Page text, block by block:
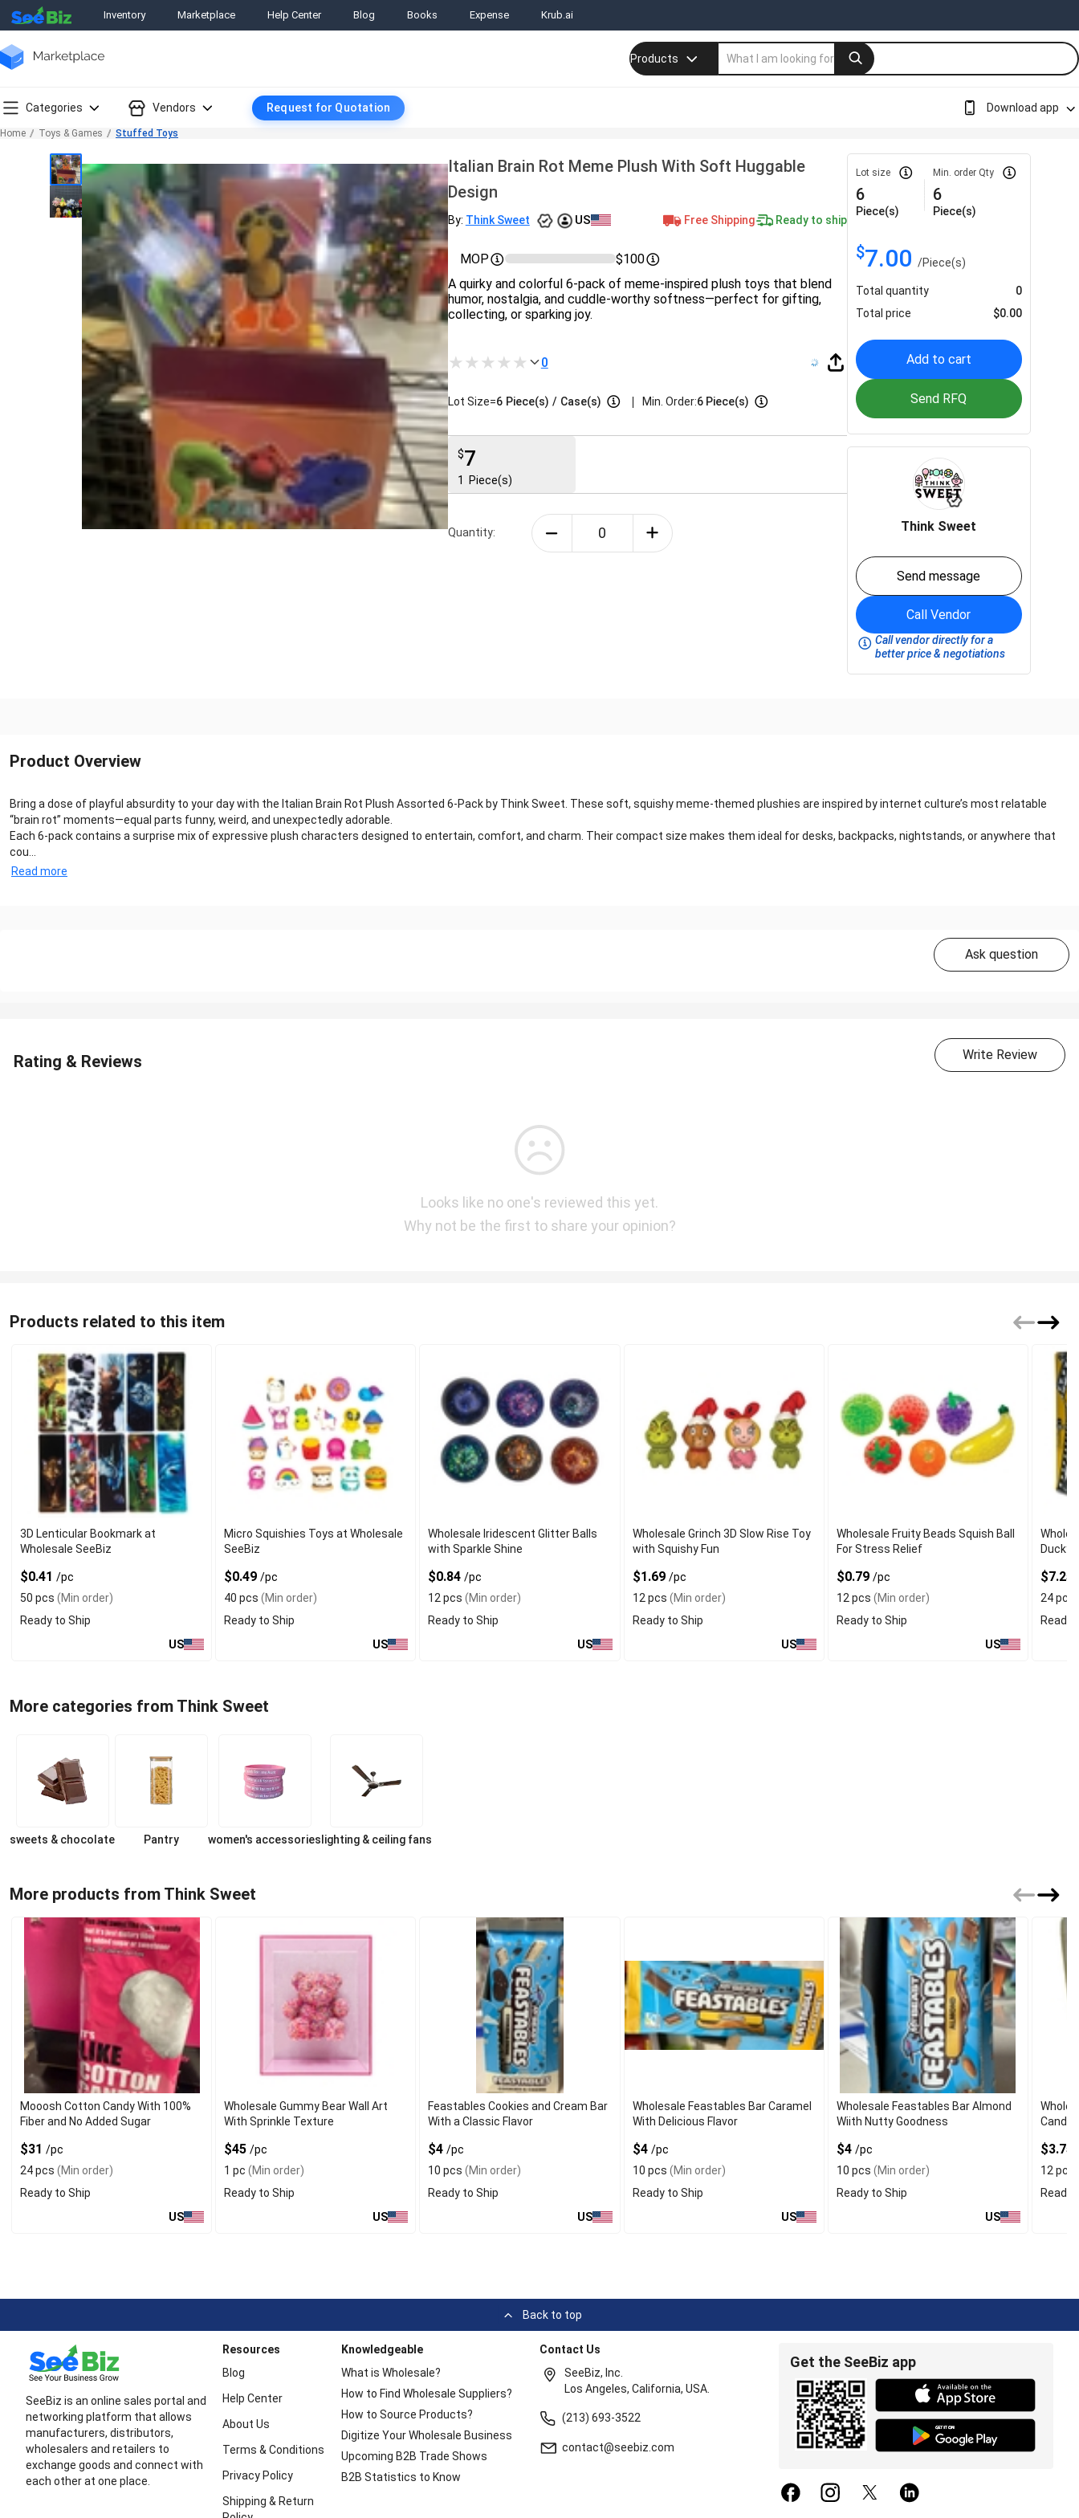
Inventory Marketplace Help Center Blog Books Expense Krub.ai
Products
Categories Vendors Request for Quotation Download app
Home Toys & Games Stuffed Toys
Italian Brain Rot Meme Plush With Soft Huggable
Design
By: Think Sweet US Free Shipping Ready to ship
MOP
$100
A quirky and colorful 6-pack of meme-inspired plush toys that blend
humor, nostalgia, and cuddle-worthy softness—perfect for gifting,
collecting, or sparking joy.
0
Lot Size=6 Piece(s) / Case(s) | Min. Order:6 Piece(s)
$7
1 Piece(s)
Quantity:
Lot size
6
Piece(s)
Min. order Qty
6
Piece(s)
$7.00/Piece(s)
Total quantity
0
Total price
$0.00
Add to cart
Send RFQ
Think Sweet
Send message
Call Vendor
Call vendor directly for a
better price & negotiations
Product Overview
Bring a dose of playful absurdity to your day with the Italian Brain Rot Plush Assorted 6-Pack by Think Sweet. These soft, squishy meme-themed plushies are inspired by internet culture’s most relatable
“brain rot” moments—equal parts funny, weird, and unexpectedly adorable.
Each 6-pack contains a surprise mix of expressive plush characters designed to entertain, comfort, and charm. Their compact size makes them ideal for desks, backpacks, nightstands, or anywhere that
cou...
Read more
Ask question
Rating & Reviews Write Review
Looks like no one's reviewed this yet.
Why not be the first to share your opinion?
Products related to this item
3D Lenticular Bookmark at
Wholesale SeeBiz
$0.41 /pc
50 pcs (Min order)
Ready to Ship
US
Micro Squishies Toys at Wholesale
SeeBiz
$0.49/pc
40 pcs (Min order)
Ready to Ship
US
Wholesale Iridescent Glitter Balls
with Sparkle Shine
$0.84/pc
12 pcs (Min order)
Ready to Ship
US
Wholesale Grinch 3D Slow Rise Toy
with Squishy Fun
$1.69 /pc
12 pcs (Min order)
Ready to Ship
US
Wholesale Fruity Beads Squish Ball
For Stress Relief
$0.79 /pc
12 pcs (Min order)
Ready to Ship
US
Ducky
$7.25
24 pcs
Ready
More categories from Think Sweet
sweets & chocolate Pantry women's accessories lighting & ceiling fans
More products from Think Sweet
Mooosh Cotton Candy With 100%
Fiber and No Added Sugar
$31 /pc
24 pcs (Min order)
Ready to Ship
US
Wholesale Gummy Bear Wall Art
With Sprinkle Texture
$45/pc
1 pc (Min order)
Ready to Ship
US
Feastables Cookies and Cream Bar
With a Classic Flavor
$4/pc
10 pcs (Min order)
Ready to Ship
US
Wholesale Feastables Bar Caramel
With Delicious Flavor
$4 /pc
10 pcs (Min order)
Ready to Ship
US
Wholesale Feastables Bar Almond
Wiith Nutty Goodness
$4 /pc
10 pcs (Min order)
Ready to Ship
US
Candy
$3.75
12 pcs
Ready
Back to top
SeeBiz is an online sales portal and
networking platform that allows
manufacturers, distributors,
wholesalers and retailers to
exchange goods and connect with
each other at one place.
Resources
Blog
Help Center
About Us
Terms & Conditions
Privacy Policy
Shipping & Return
Knowledgeable
What is Wholesale?
How to Find Wholesale Suppliers?
How to Source Products?
Digitize Your Wholesale Business
Upcoming B2B Trade Shows
B2B Statistics to Know
Contact Us
SeeBiz, Inc.
Los Angeles, California, USA.
(213) 693-3522
contact@seebiz.com
Get the SeeBiz app